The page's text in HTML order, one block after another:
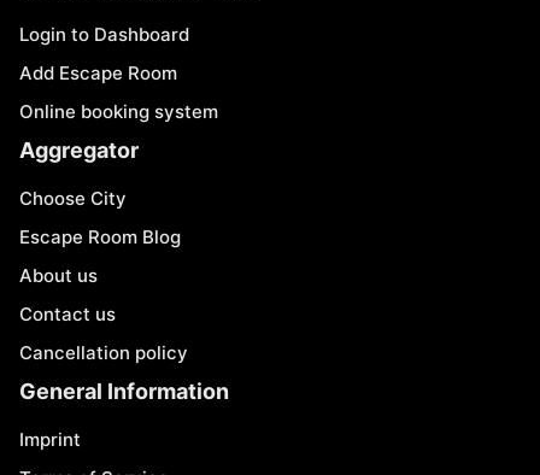
Login to Dashboard
Add Escape Room
Online booking system
Aggregator
Choose City
Escape Room Blog
About us
Contact us
Cancellation policy
General Information
Imprint